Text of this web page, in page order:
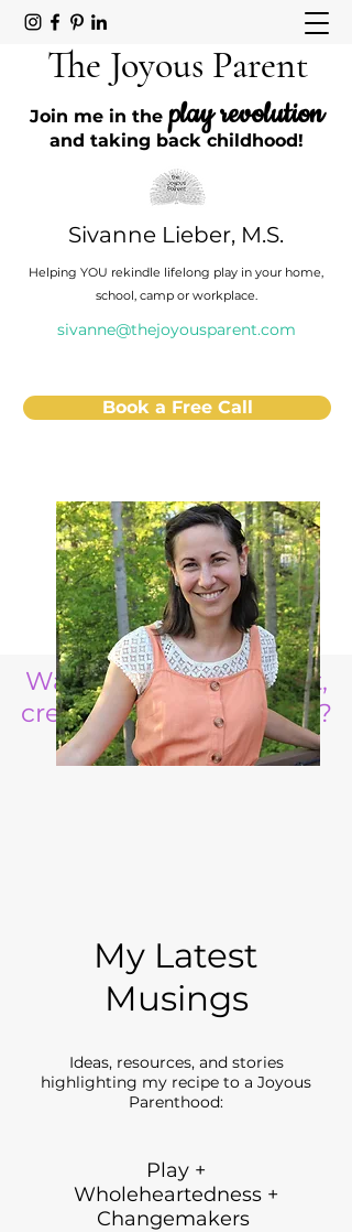
The Joyous Parent
Join me in the play revolution
and taking back childhood!
Sivanne Lieber, M.S.
Helping YOU rekindle lifelong play in your home,
school, camp or workplace.
sivanne@thejoyousparent.com
Book a Free Call
Want to raise a resilient,
creative, life ready child?
My Latest
Musings
Ideas, resources, and stories
highlighting my recipe to a Joyous
Parenthood:
Play +
Wholeheartedness +
Changemakers